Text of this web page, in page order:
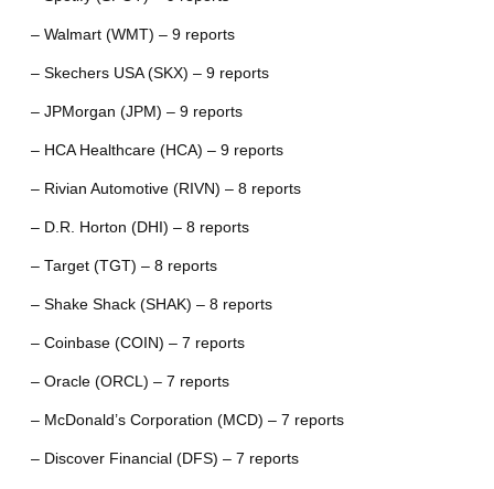
– Walmart (WMT) – 9 reports
– Skechers USA (SKX) – 9 reports
– JPMorgan (JPM) – 9 reports
– HCA Healthcare (HCA) – 9 reports
– Rivian Automotive (RIVN) – 8 reports
– D.R. Horton (DHI) – 8 reports
– Target (TGT) – 8 reports
– Shake Shack (SHAK) – 8 reports
– Coinbase (COIN) – 7 reports
– Oracle (ORCL) – 7 reports
– McDonald’s Corporation (MCD) – 7 reports
– Discover Financial (DFS) – 7 reports